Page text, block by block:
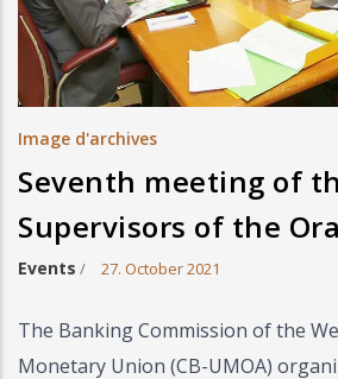
Image d'archives
Seventh meeting of
Supervisors of the
Events / 27. October 2021
The Banking Commission of the
Monetary Union (CB-UMOA)